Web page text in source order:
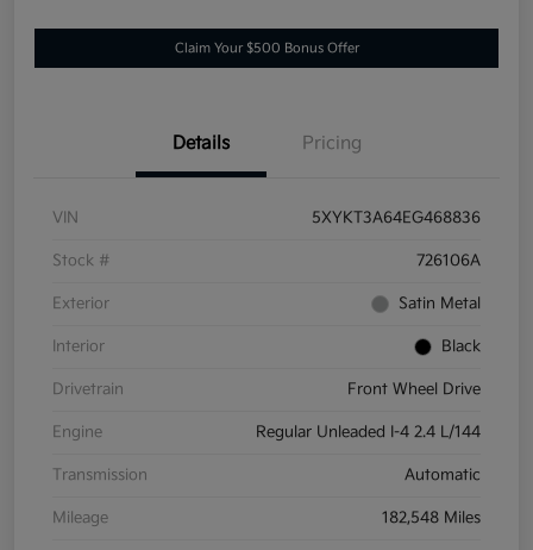
Claim Your $500 Bonus Offer
Details Pricing
VIN 5XYKT3A64EG468836
Stock # 726106A
Exterior Satin Metal
Interior Black
Drivetrain Front Wheel Drive
Engine Regular Unleaded I-4 2.4 L/144
Transmission Automatic
Mileage 182,548 Miles